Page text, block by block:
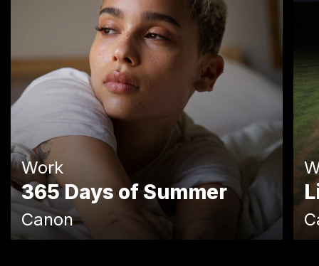
Work
365 Days of Summer
Canon